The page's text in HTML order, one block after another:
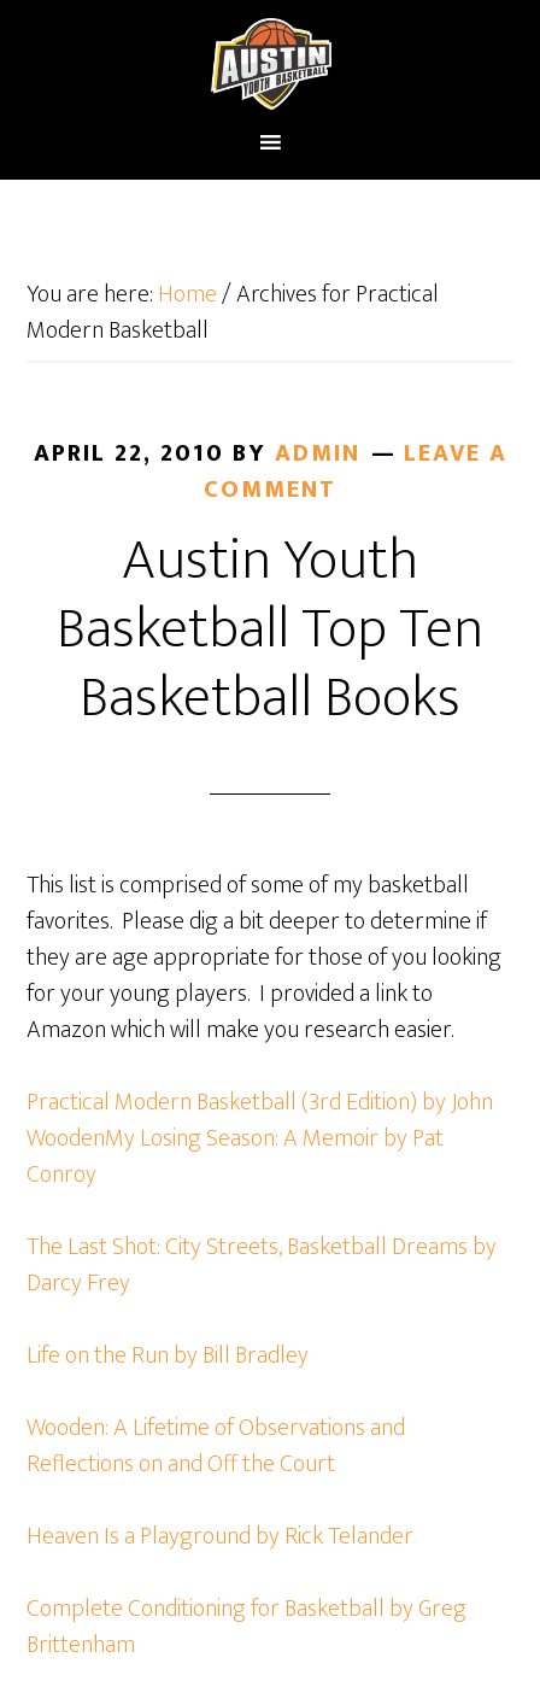
You are here:Home/Archives for Practical
Modern Basketball
APRIL 22, 2010 BY ADMIN
LEAVE A
COMMENT
Austin Youth
Basketball Top Ten
Basketball Books
This list is comprised of some of my basketball
favorites. Please dig a bit deeper to determine if
they are age appropriate for those of you looking
for your young players. I provided a link to
Amazon which will make you research easier.
Practical Modern Basketball (3rd Edition) by John
WoodenMy Losing Season: A Memoir by Pat
Conroy
The Last Shot: City Streets, Basketball Dreams by
Darcy Frey
Life on the Run by Bill Bradley
Wooden: A Lifetime of Observations and
Reflections on and Off the Court
Heaven Is a Playground by Rick Telander
Complete Conditioning for Basketball by Greg
Brittenham